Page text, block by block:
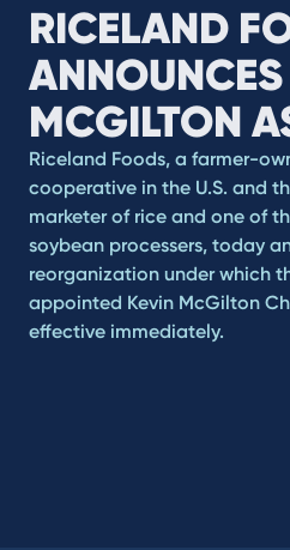
RICELAND
MCGILTON
Riceland Foods, a farmer-
cooperative in the U.S. and
marketer of rice and one of
soybean processers, today
reorganization under which
appointed Kevin McGilton
effective immediately.